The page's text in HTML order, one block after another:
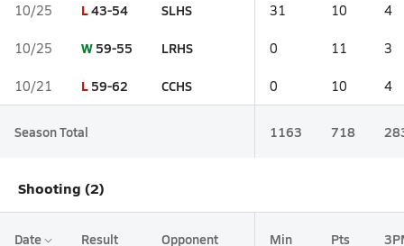
10/25 L43-54 SLHS 31 10 4
10/25 W 59-55 LRHS 0 11 3
10/21 L 59-62 CCHS 0 10 4
Season Total 1163 718
Shooting (2)
Date Result Opponent Min Pts